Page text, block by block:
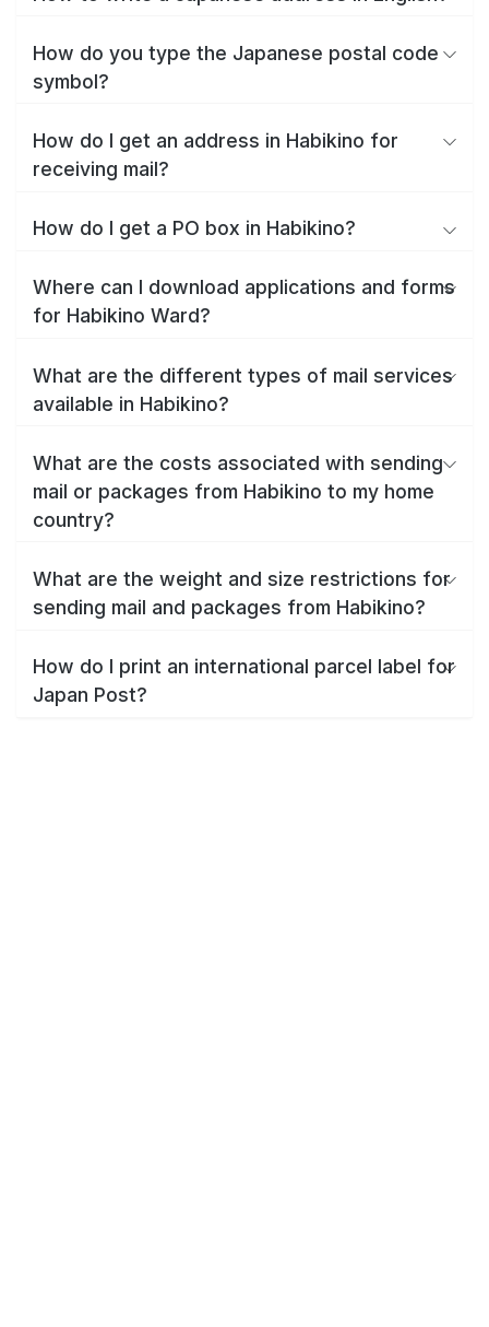
How do you type the Japanese postal code
symbol?
How do I get an address in Habikino for
receiving mail?
How do I get a PO box in Habikino?
Where can I download applications and forms
for Habikino Ward?
What are the different types of mail services
available in Habikino?
What are the costs associated with sending
mail or packages from Habikino to my home
country?
What are the weight and size restrictions for
sending mail and packages from Habikino?
How do I print an international parcel label for
Japan Post?